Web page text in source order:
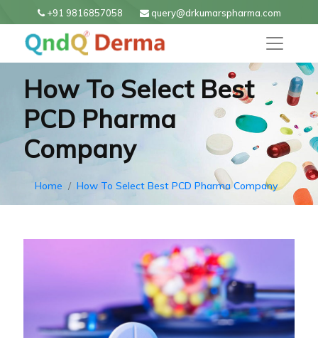
+91 9816857058 query@drkumarspharma.com
How To Select Best
PCD Pharma
Company
Home How To Select Best PCD Pharma Company